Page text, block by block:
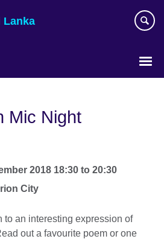
Lanka
Mic Night
2018 18:30 to20:30
City
to an interesting expression of
out a favourite poem or one